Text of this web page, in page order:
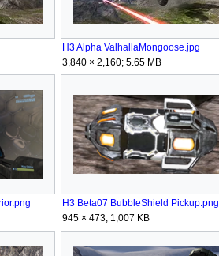
H3 Alpha ValhallaMongoose.jpg
3,840 × 2,160; 5.65 MB
H3 Beta07 BubbleShield Pickup.png
945 × 473; 1,007 KB